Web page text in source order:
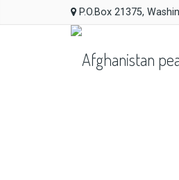
P.O.Box 21375,